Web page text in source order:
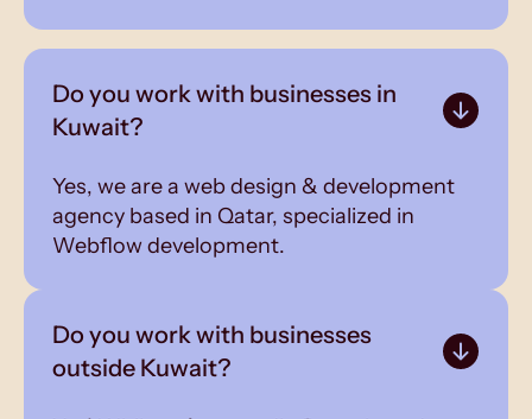
Do you work with businesses in
Kuwait?
Yes, we are a web design & development
agency based in Qatar, specialized in
Webflow development.
Do you work with businesses
outside Kuwait?